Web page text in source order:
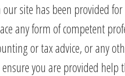
site has been provided
any form of competent
or tax advice, or any
you are provided help